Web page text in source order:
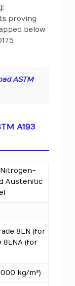
proving
below
ASTM
A193
Austenitic
8LN (for
8LNA (for
kg/m³)